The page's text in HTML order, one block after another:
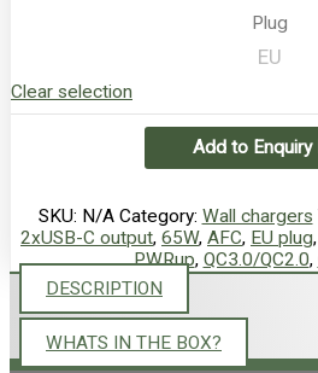
Plug
EU
Clear selection
Add to Enquiry
SKU: N/A Category: Wall chargers
2xUSB-C output, 65W, AFC, EU plug,
PWRup, QC3.0/QC2.0,
DESCRIPTION
WHATS IN THE BOX?